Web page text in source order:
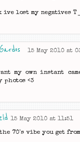
lost my negatives
15 May 2010 at
my own instant
photos <3
15 May 2010 at 11:51
70's vibe you get